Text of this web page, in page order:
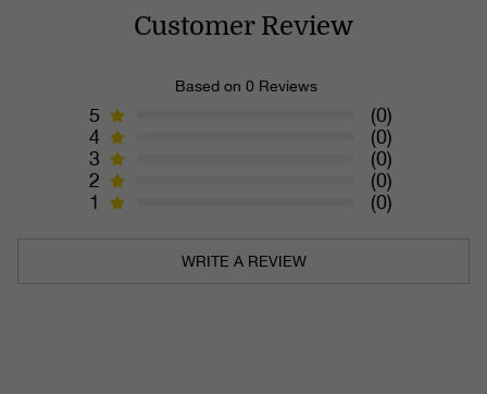
Customer Review
Based on 0 Reviews
5
(0)
4
(0)
3
(0)
2
(0)
1
(0)
WRITE A REVIEW